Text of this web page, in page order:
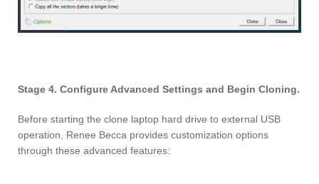
Stage 4. Configure Advanced Settings and Begin Cloning.
Before starting the clone laptop hard drive to external USB
operation, Renee Becca provides customization options
through these advanced features: